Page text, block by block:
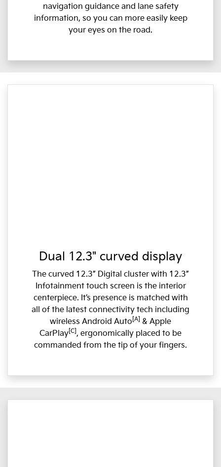
navigation guidance and lane safety
information, so you can more easily keep
your eyes on the road.
Dual 12.3" curved display
The curved 12.3” Digital cluster with 12.3”
Infotainment touch screen is the interior
centerpiece. It’s presence is matched with
all of the latest connectivity tech including
wireless Android Auto [A] & Apple
CarPlay [C] , ergonomically placed to be
commanded from the tip of your fingers.